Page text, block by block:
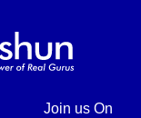
Join us On